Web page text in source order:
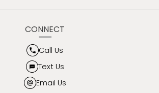
CONNECT
Call Us
Text Us
Email Us